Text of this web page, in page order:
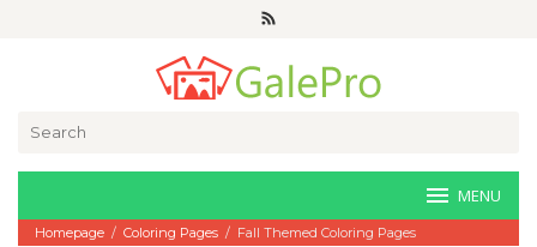
MENU
Homepage / Coloring Pages / Fall Themed Coloring Pages